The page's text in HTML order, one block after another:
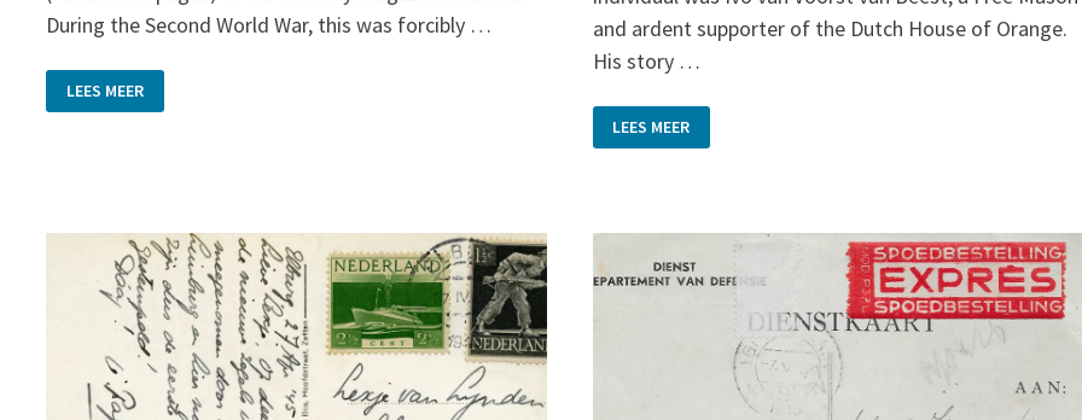
During the Second World War, this was forcibly …
MEDEDEELINGEN
VAN
DEN
LEES MEER
and ardent supporter of the Dutch House of Orange.
His story …
THE
STORY
OF
BEEST:
JOURNEY
THROUGH
LEES MEER